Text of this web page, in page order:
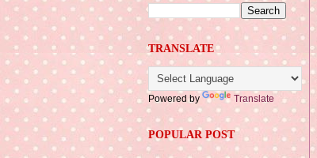
TRANSLATE
Powered by Translate
POPULAR POST